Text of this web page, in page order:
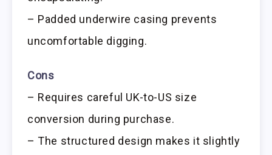
– Padded underwire casing prevents
uncomfortable digging.
Cons
– Requires careful UK-to-US size
conversion during purchase.
– The structured design makes it slightly